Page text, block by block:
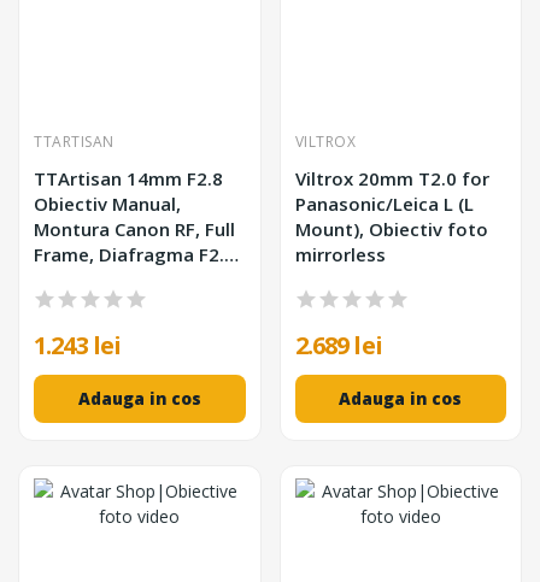
TTARTISAN
TTArtisan 14mm F2.8
Obiectiv Manual,
Montura Canon RF, Full
Frame, Diafragma F2.8-
Diametru Filtru 77mm
1.243 lei
Adauga in cos
VILTROX
Viltrox 20mm T2.0 for
Panasonic/Leica L (L
Mount), Obiectiv foto
mirrorless
2.689 lei
Adauga in cos